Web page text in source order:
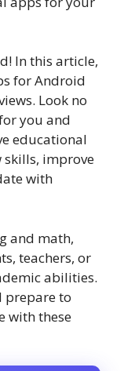
In this article,
for Android
Look no
you and
educational
improve
with
and math,
teachers, or
abilities.
prepare to
with these